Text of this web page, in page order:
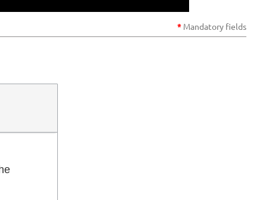
* Mandatory fields